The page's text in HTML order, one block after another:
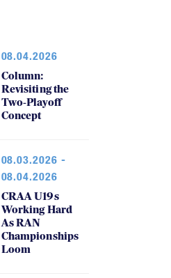
08.04.2026
Column:
Revisiting the
Two-Playoff
Concept
08.03.2026 -
08.04.2026
CRAA U19s
Working Hard
As RAN
Championships
Loom